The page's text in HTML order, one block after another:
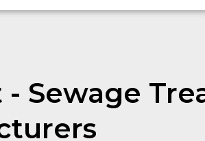
Sewage